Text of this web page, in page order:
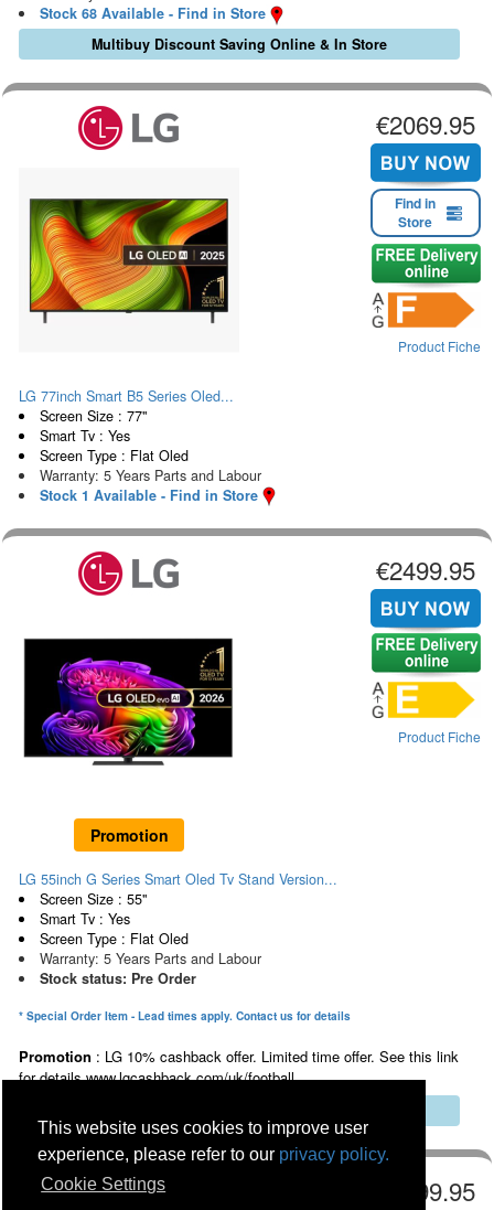
This website uses cookies to improve user
experience, please refer to our privacy policy.
Cookie Settings
Stock 68 Available - Find in Store
Multibuy Discount Saving Online & In Store
€2069.95
Find in
Store
Product Fiche
LG 77inch Smart B5 Series Oled...
Screen Size : 77"
Smart Tv : Yes
Screen Type : Flat Oled
Warranty: 5 Years Parts and Labour
Stock 1 Available - Find in Store
Promotion
€2499.95
Product Fiche
LG 55inch G Series Smart Oled Tv Stand Version...
Screen Size : 55"
Smart Tv : Yes
Screen Type : Flat Oled
Warranty: 5 Years Parts and Labour
Stock status: Pre Order
* Special Order Item - Lead times apply. Contact us for details
Promotion : LG 10% cashback offer. Limited time offer. See this link
for details www.lgcashback.com/uk/football
€2499.95